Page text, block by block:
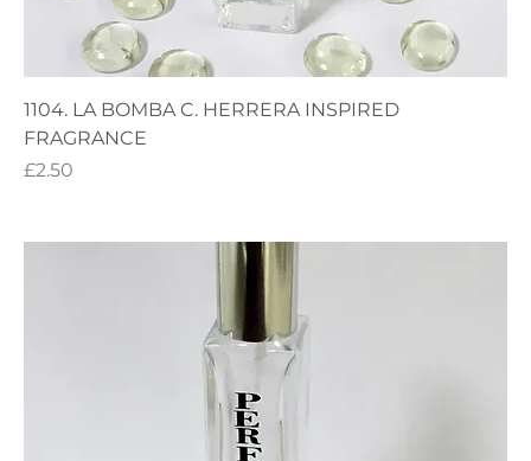
1104. LA BOMBA C. HERRERA INSPIRED
FRAGRANCE
Price
£2.50